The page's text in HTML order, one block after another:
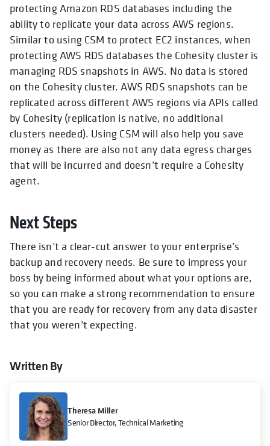
protectingAmazon RDS databases including the
ability to replicate your data across AWS regions.
Similar to using CSM to protect EC2 instances, when
protecting AWS RDS databases the Cohesity cluster is
managing RDS snapshots in AWS. No data is stored
on the Cohesity cluster. AWS RDS snapshots can be
replicated across different AWS regions via APIs called
by Cohesity (replication is native, no additional
clusters needed). Using CSM will also help you save
money as there are also not any data egress charges
that will be incurred and doesn’t require a Cohesity
agent.
Next Steps
There isn’t a clear-cut answer to your enterprise’s
backup and recovery needs. Be sure to impress your
boss by being informed about what your options are,
so you can make a strong recommendation to ensure
that you are ready for recovery from any data disaster
that you weren’t expecting.
Written By
Theresa Miller
Senior Director, Technical Marketing